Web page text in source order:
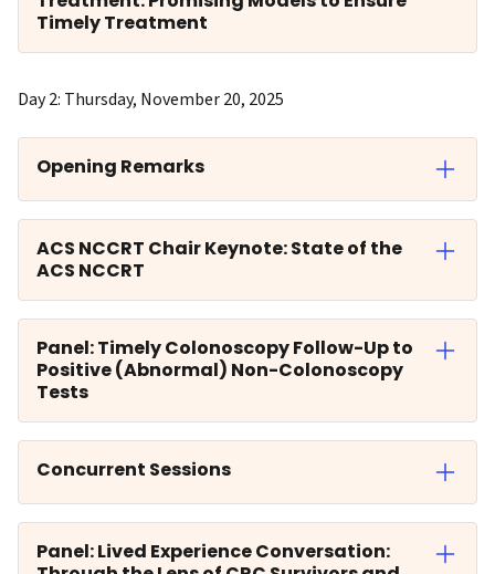
Timely Treatment
Day 2: Thursday, November 20, 2025
Opening Remarks
ACS NCCRT Chair Keynote: State of the
ACS NCCRT
Panel: Timely Colonoscopy Follow-Up to
Positive (Abnormal) Non-Colonoscopy
Tests
Concurrent Sessions
Panel: Lived Experience Conversation: